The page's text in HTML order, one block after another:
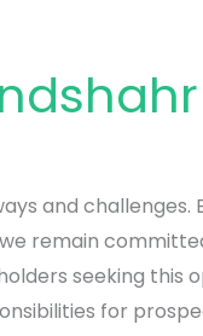
and challenges.
remain
seeking this
for